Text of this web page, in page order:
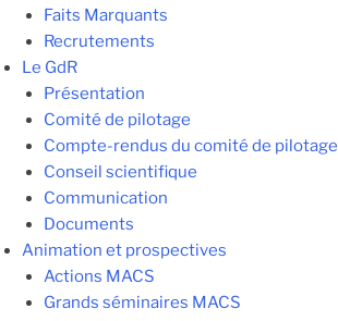
Faits Marquants
Recrutements
Le GdR
Présentation
Comité de pilotage
Compte-rendus du comité de pilotage
Conseil scientifique
Communication
Documents
Animation et prospectives
Actions MACS
Grands séminaires MACS